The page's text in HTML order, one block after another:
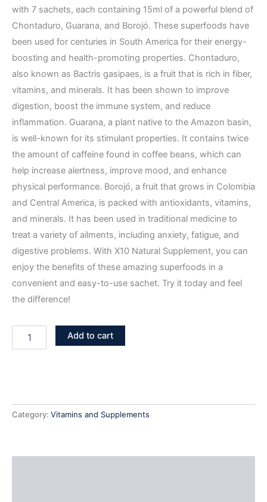
with 7 sachets, each containing 15ml of a powerful blend of
Chontaduro, Guarana, and Borojó. These superfoods have
been used for centuries in South America for their energy-
boosting and health-promoting properties. Chontaduro,
also known as Bactris gasipaes, is a fruit that is rich in fiber,
vitamins, and minerals. It has been shown to improve
digestion, boost the immune system, and reduce
inflammation. Guarana, a plant native to the Amazon basin,
is well-known for its stimulant properties. It contains twice
the amount of caffeine found in coffee beans, which can
help increase alertness, improve mood, and enhance
physical performance. Borojó, a fruit that grows in Colombia
and Central America, is packed with antioxidants, vitamins,
and minerals. It has been used in traditional medicine to
treat a variety of ailments, including anxiety, fatigue, and
digestive problems. With X10 Natural Supplement, you can
enjoy the benefits of these amazing superfoods in a
convenient and easy-to-use sachet. Try it today and feel
the difference!
Add to cart
Category: Vitamins and Supplements